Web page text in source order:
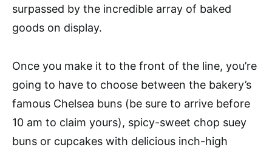
surpassed by the incredible array of baked
goods on display.
Once you make it to the front of the line, you’re
going to have to choose between the bakery’s
famous Chelsea buns (be sure to arrive before
10 am to claim yours), spicy-sweet chop suey
buns or cupcakes with delicious inch-high